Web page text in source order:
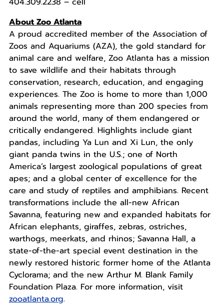
About Zoo Atlanta
A proud accredited member of the Association of
Zoos and Aquariums (AZA), the gold standard for
animal care and welfare, Zoo Atlanta has a mission
to save wildlife and their habitats through
conservation, research, education, and engaging
experiences. The Zoo is home to more than 1,000
animals representing more than 200 species from
around the world, many of them endangered or
critically endangered. Highlights include giant
pandas, including Ya Lun and Xi Lun, the only
giant panda twins in the U.S.; one of North
America’s largest zoological populations of great
apes; and a global center of excellence for the
care and study of reptiles and amphibians. Recent
transformations include the all-new African
Savanna, featuring new and expanded habitats for
African elephants, giraffes, zebras, ostriches,
warthogs, meerkats, and rhinos; Savanna Hall, a
state-of-the-art special event destination in the
newly restored historic former home of the Atlanta
Cyclorama; and the new Arthur M. Blank Family
Foundation Plaza. For more information, visit
zooatlanta.org.